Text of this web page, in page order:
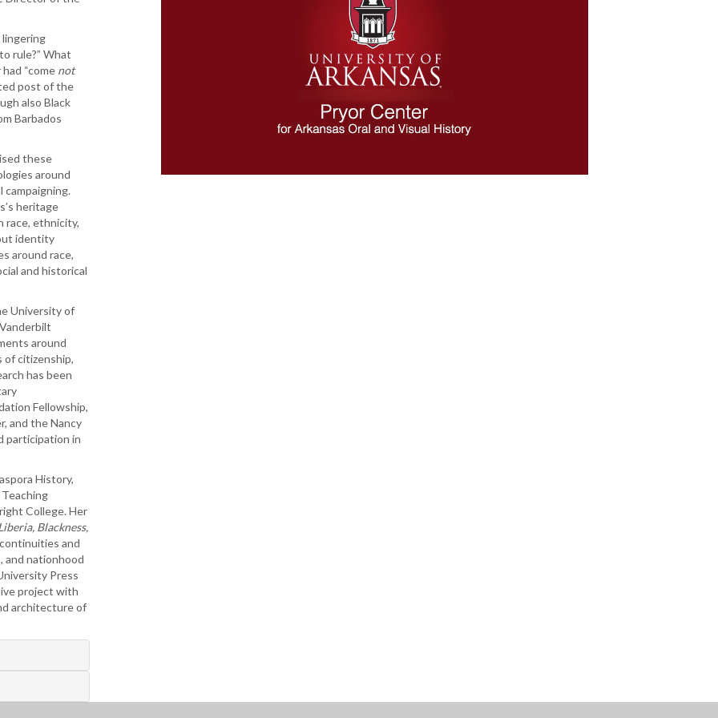
rule?” What
“come not
post of the
also Black
Barbados
these
around
heritage
race, ethnicity,
identity
around race,
and historical
University of
around
of citizenship,
has been
Fellowship,
and the Nancy
participation in
History,
College. Her
Blackness,
and
and nationhood
Press
project with
architecture of